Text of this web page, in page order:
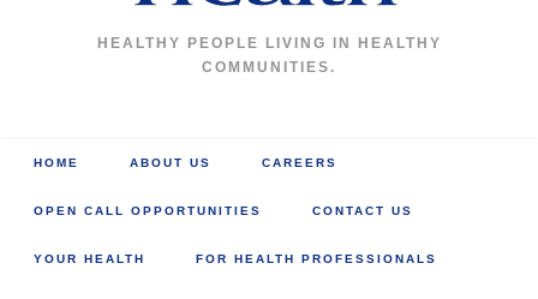
HEALTHY PEOPLE LIVING IN HEALTHY
COMMUNITIES.
HOME ABOUT US CAREERS
OPEN CALL OPPORTUNITIES CONTACT US
YOUR HEALTH FOR HEALTH PROFESSIONALS